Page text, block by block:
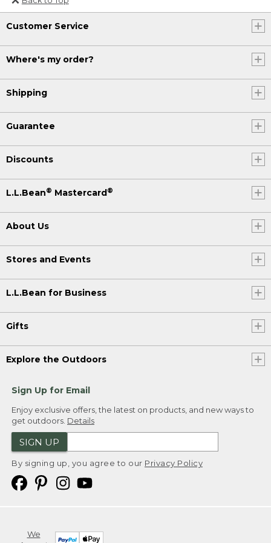
Or send an email to
Internationalweb@llbean.com
Customer Service
Where's my order?
Shipping
Guarantee
Discounts
L.L.Bean® Mastercard®
About Us
Stores and Events
L.L.Bean for Business
Gifts
Explore the Outdoors
Sign Up for Email
Enjoy exclusive offers, the latest on products, and new ways to
get outdoors. Details
SIGN UP
By signing up, you agree to our Privacy Policy
We